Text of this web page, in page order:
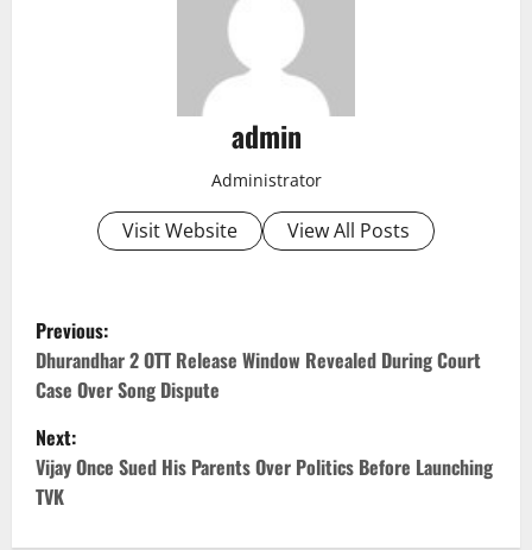
admin
Administrator
Visit Website View All Posts
P
o
s
t
n
Previous:
Dhurandhar 2 OTT Release Window Revealed During Court
Case Over Song Dispute
Next:
Vijay Once Sued His Parents Over Politics Before Launching
TVK